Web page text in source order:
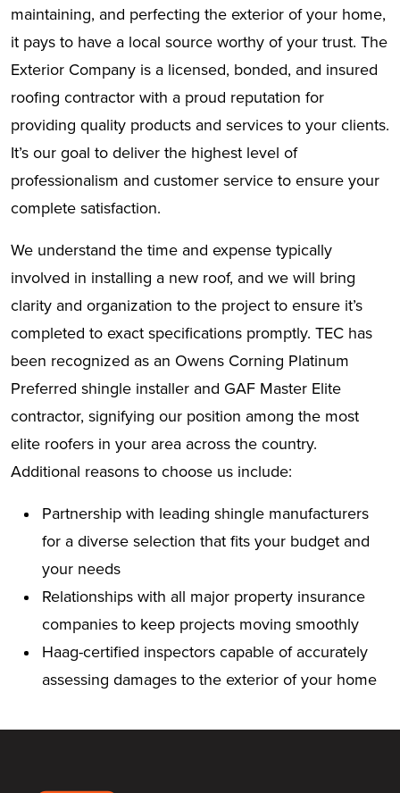
maintaining, and perfecting the exterior of your home,
it pays to have a local source worthy of your trust. The
Exterior Company is a licensed, bonded, and insured
roofing contractor with a proud reputation for
providing quality products and services to your clients.
It’s our goal to deliver the highest level of
professionalism and customer service to ensure your
complete satisfaction.
We understand the time and expense typically
involved in installing a new roof, and we will bring
clarity and organization to the project to ensure it’s
completed to exact specifications promptly. TEC has
been recognized as an Owens Corning Platinum
Preferred shingle installer and GAF Master Elite
contractor, signifying our position among the most
elite roofers in your area across the country.
Additional reasons to choose us include:
Partnership with leading shingle manufacturers
for a diverse selection that fits your budget and
your needs
Relationships with all major property insurance
companies to keep projects moving smoothly
Haag-certified inspectors capable of accurately
assessing damages to the exterior of your home